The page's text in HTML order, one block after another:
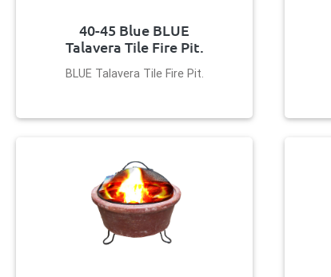
40-45 Blue BLUE
Talavera Tile Fire Pit.
BLUE Talavera Tile Fire Pit.